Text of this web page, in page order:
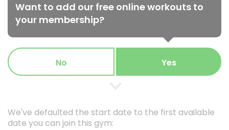
Want to add our free online workouts to
your membership?
No Yes
We've defaulted the start date to the first available
date you can join this gym: